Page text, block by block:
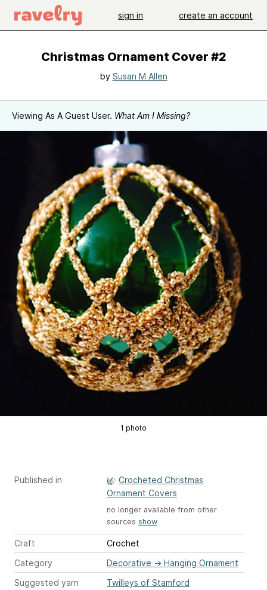
sign in create an account
Christmas Ornament Cover #2
by Susan M Allen
Viewing As A Guest User. What Am I Missing?
1 photo
Published in
Crocheted Christmas
Ornament Covers
no longer available from other
sources show
Craft
Crochet
Category
Decorative → Hanging Ornament
Suggested yarn
Twilleys of Stamford